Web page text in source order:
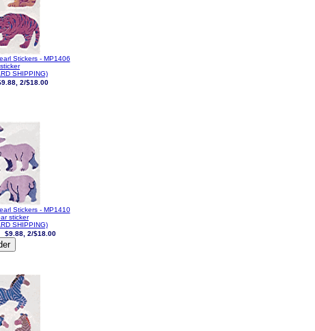
Stickers - MP1406
SHIPPING)
2/$18.00
Stickers - MP1410
sticker
SHIPPING)
$9.88, 2/$18.00